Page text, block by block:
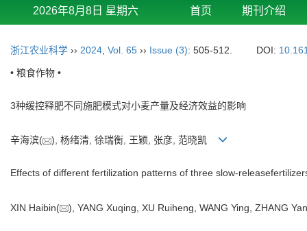
2026年8月8日 星期六 首页 期刊介绍
浙江农业科学 ›› 2024 Vol. 65 ›› Issue (3): 505-512. DOI:
• 粮食作物 •
3种缓控释肥不同施肥模式对小麦产量及经济效益的影响
辛海滨( ), 杨绪清, 徐瑞衡, 王颖, 张彦, 范晓凯
Effects of different fertilization patterns of three slow-
XIN Haibin( ), YANG Xuqing, XU Ruiheng, WANG Ying, ZHANG